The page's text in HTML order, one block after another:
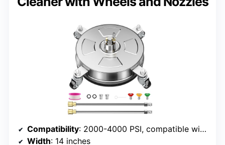
Compatibility: 2000-4000 PSI, compatible with most pressure washers
Width: 14 inches